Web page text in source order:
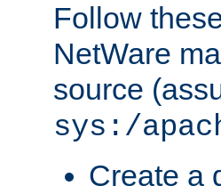
Follow
NetWare
source
sys:/
Create a